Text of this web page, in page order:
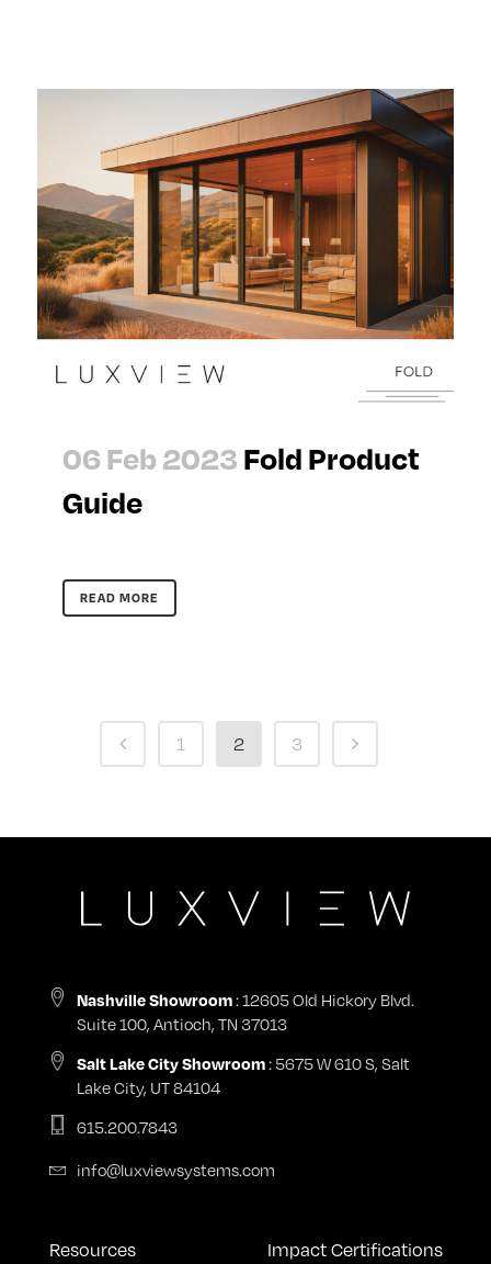
06 Feb 2023 Fold Product
Guide
READ MORE
1 2 3
Nashville Showroom: 12605 Old Hickory Blvd.
Suite 100, Antioch, TN 37013
Salt Lake City Showroom: 5675 W 610 S, Salt
Lake City, UT 84104
615.200.7843
info@luxviewsystems.com
Resources
Impact Certifications